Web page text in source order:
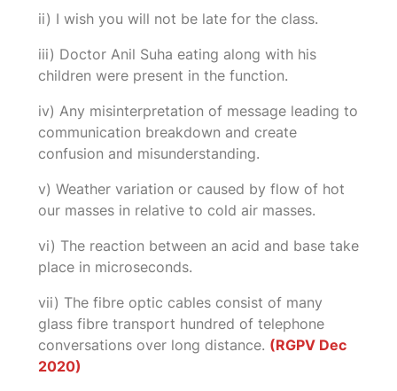
ii) I wish you will not be late for the class.
iii) Doctor Anil Suha eating along with his
children were present in the function.
iv) Any misinterpretation of message leading to
communication breakdown and create
confusion and misunderstanding.
v) Weather variation or caused by flow of hot
our masses in relative to cold air masses.
vi) The reaction between an acid and base take
place in microseconds.
vii) The fibre optic cables consist of many
glass fibre transport hundred of telephone
conversations over long distance. (RGPV Dec
2020)